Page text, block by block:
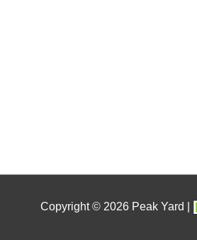
Copyright © 2026 Peak Yard